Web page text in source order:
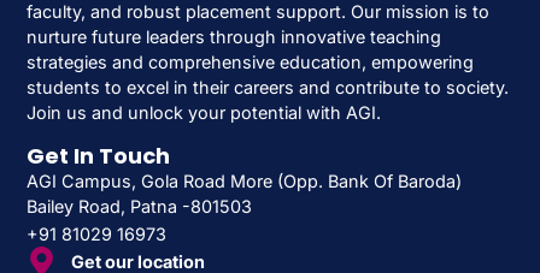
faculty, and robust placement support. Our mission is to
nurture future leaders through innovative teaching
strategies and comprehensive education, empowering
students to excel in their careers and contribute to society.
Join us and unlock your potential with AGI.
Get In Touch
AGI Campus, Gola Road More (Opp. Bank Of Baroda)
Bailey Road, Patna -801503
+91 81029 16973
Get our location